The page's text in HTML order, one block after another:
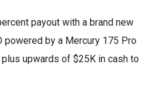
payout with a brand new
powered by a Mercury 175 Pro
upwards of $25K in cash to